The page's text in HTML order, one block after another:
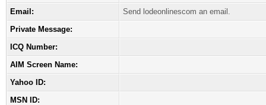
Email:
Send lodeonlinescom an email.
Private Message:
ICQ Number:
AIM Screen Name:
Yahoo ID:
MSN ID: